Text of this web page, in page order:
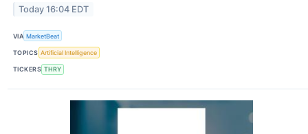
Today 16:04 EDT
VIA MarketBeat
TOPICS Artificial Intelligence
TICKERS THRY